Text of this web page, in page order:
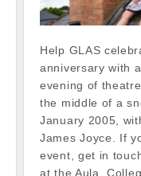
Help GLAS
anniversary with
evening of
the middle of a
January 2005,
James Joyce. If
event, get in
at the Aula,